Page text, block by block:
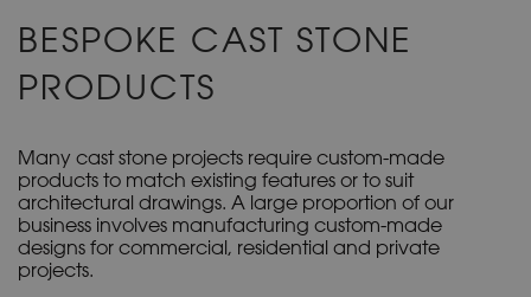
BESPOKE CAST STONE
PRODUCTS
Many cast stone projects require custom-made
products to match existing features or to suit
architectural drawings. A large proportion of our
business involves manufacturing custom-made
designs for commercial, residential and private
projects.